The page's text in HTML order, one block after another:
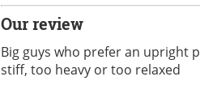
Our review
Big guys who prefer an upright
stiff, too heavy or too relaxed